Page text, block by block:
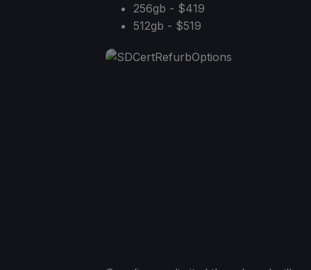
256gb - $419
512gb - $519